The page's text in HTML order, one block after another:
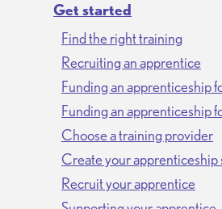
Get started
Find the right training
Recruiting an apprentice
Funding an apprenticeship
Funding an apprenticeship
Choose a training provider
Create your apprenticeship
Recruit your apprentice